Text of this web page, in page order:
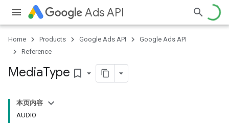
Ads API
Home Products Google Ads API
Google Ads API
Reference
MediaType bookmark_border
本页内容
AUDIO